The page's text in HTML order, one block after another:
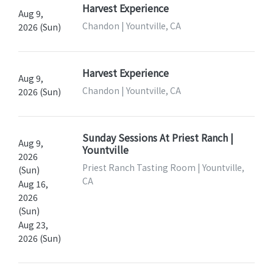
Aug 9,
2026 (Sun)
Harvest Experience
Chandon | Yountville, CA
Aug 9,
2026 (Sun)
Harvest Experience
Chandon | Yountville, CA
Aug 9,
2026
(Sun)
Aug 16,
2026
(Sun)
Aug 23,
2026 (Sun)
Sunday Sessions At Priest Ranch |
Yountville
Priest Ranch Tasting Room | Yountville,
CA